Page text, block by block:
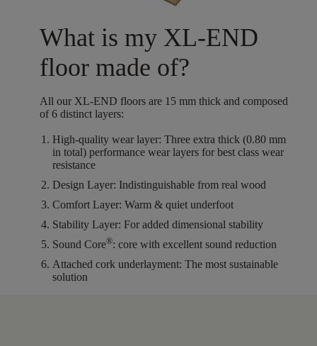
What is my XL-END
floor made of?
All our XL-END floors are 15 mm thick and composed
of6 distinct layers:
High-quality wear layer: Three extra thick (0.80 mm
in total) performance wear layers for best class wear
resistance
Design Layer: Indistinguishable from real wood
Comfort Layer: Warm & quiet underfoot
Stability Layer: For added dimensional stability
Sound Core®: core with excellent sound reduction
Attached cork underlayment: The most sustainable
solution